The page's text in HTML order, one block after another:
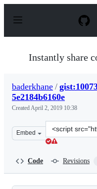
p
Instantly share
baderkhane /
5e2184b6160e
CreatedApril 2, 2019 10:38
Embed
Clone
this
Code Revisions